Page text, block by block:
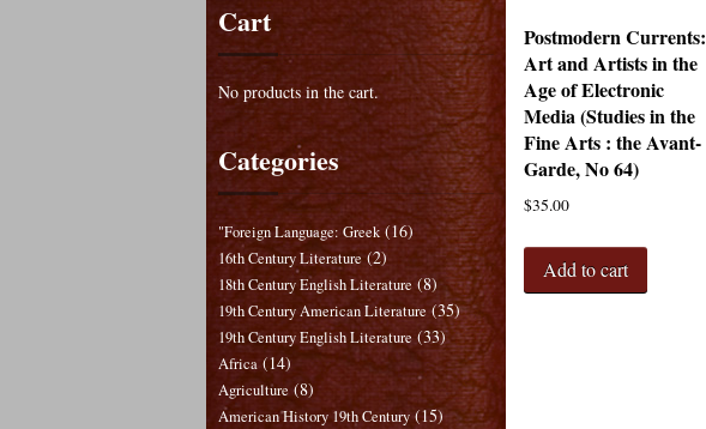
Postmodern Currents:
Art and Artists in the
Age of Electronic
Media (Studies in the
Fine Arts : the Avant-
Garde, No 64)
$35.00
Add to cart
Cart
No products in the cart.
Categories
"Foreign Language: Greek (16)
16th Century Literature (2)
18th Century English Literature (8)
19th Century American Literature (35)
19th Century English Literature (33)
Africa (14)
Agriculture (8)
American History 19th Century (15)